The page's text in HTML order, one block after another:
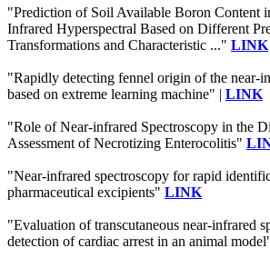
"Prediction of Soil Available Boron Content
Infrared Hyperspectral Based on Different
Transformations and Characteristic ..." LINK
"Rapidly detecting fennel origin of the near-
based on extreme learning machine" | LINK
"Role of Near-infrared Spectroscopy in the
Assessment of Necrotizing Enterocolitis"
"Near-infrared spectroscopy for rapid
pharmaceutical excipients" LINK
"Evaluation of transcutaneous near-infrared
detection of cardiac arrest in an animal